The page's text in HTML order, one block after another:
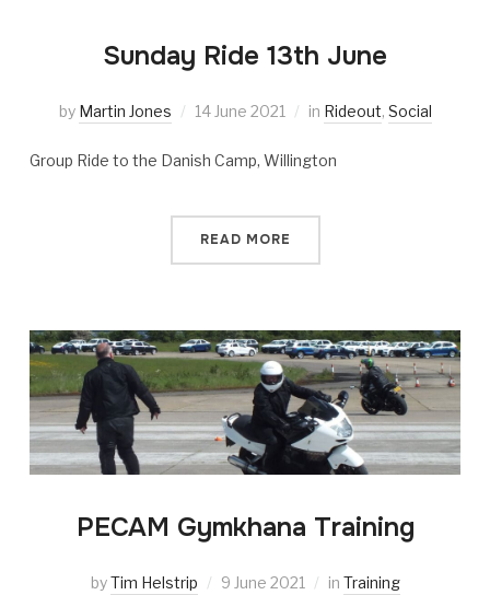
Sunday Ride 13th June
by Martin Jones 14 June 2021 in Rideout, Social
Group Ride to the Danish Camp, Willington
READ MORE
PECAM Gymkhana Training
byTim Helstrip 9 June 2021 in Training